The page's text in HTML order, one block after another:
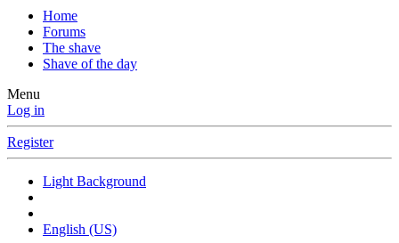
Home
Forums
The shave
Shave of the day
Menu
Log in
Register
Light Background
English (US)